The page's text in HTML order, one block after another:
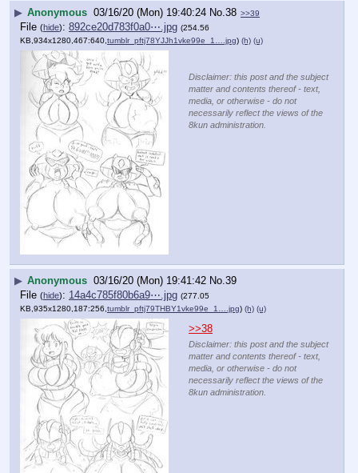
▶ Anonymous 03/16/20 (Mon) 19:40:24 No. 38 >>39
File (hide): 892ce20d783f0a0⋯.jpg (254.56
KB,934x1280,467:640,tumblr_pftj78YJJh1vke99e_1….jpg) (h) (u)
Disclaimer: this post and the subject
matter and contents thereof - text,
media, or otherwise - do not
necessarily reflect the views of the
8kun administration.
▶ Anonymous 03/16/20 (Mon) 19:41:42 No. 39
File (hide): 14a4c785f80b6a9⋯.jpg (277.05
KB,935x1280,187:256, tumblr_pftj79THBY1vke99e_1….jpg) (h) (u)
>>38
Disclaimer: this post and the subject
matter and contents thereof - text,
media, or otherwise - do not
necessarily reflect the views of the
8kun administration.